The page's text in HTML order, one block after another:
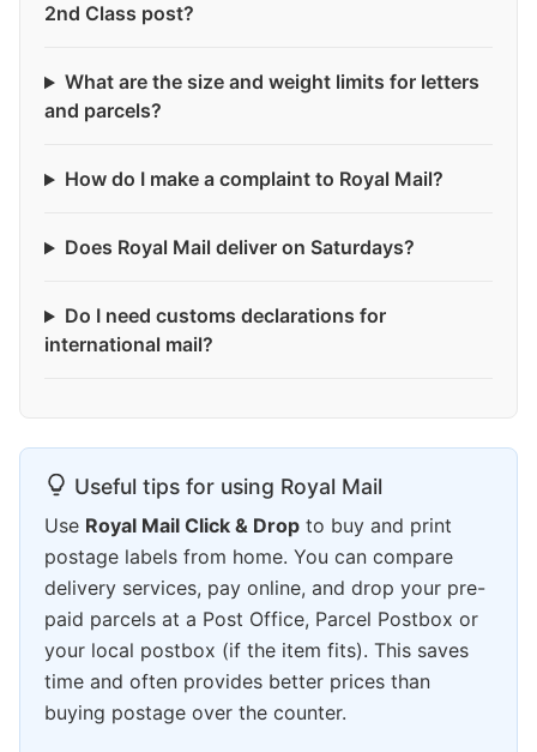
2nd Class post?
What are the size and weight limits for letters
and parcels?
How do I make a complaint to Royal Mail?
Does Royal Mail deliver on Saturdays?
Do I need customs declarations for
international mail?
Useful tips for using Royal Mail
Use Royal Mail Click & Drop to buy and print
postage labels from home. You can compare
delivery services, pay online, and drop your pre-
paid parcels at a Post Office, Parcel Postbox or
your local postbox (if the item fits). This saves
time and often provides better prices than
buying postage over the counter.